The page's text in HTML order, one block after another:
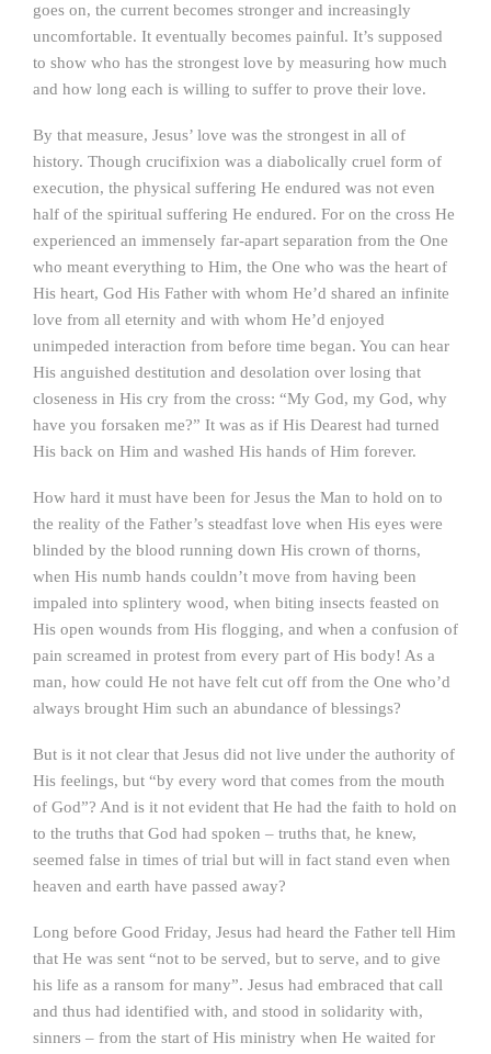
goes on, the current becomes stronger and increasingly
uncomfortable. It eventually becomes painful. It’s supposed
to show who has the strongest love by measuring how much
and how long each is willing to suffer to prove their love.
By that measure, Jesus’ love was the strongest in all of
history. Though crucifixion was a diabolically cruel form of
execution, the physical suffering He endured was not even
half of the spiritual suffering He endured. For on the cross He
experienced an immensely far-apart separation from the One
who meant everything to Him, the One who was the heart of
His heart, God His Father with whom He’d shared an infinite
love from all eternity and with whom He’d enjoyed
unimpeded interaction from before time began. You can hear
His anguished destitution and desolation over losing that
closeness in His cry from the cross: “My God, my God, why
have you forsaken me?” It was as if His Dearest had turned
His back on Him and washed His hands of Him forever.
How hard it must have been for Jesus the Man to hold on to
the reality of the Father’s steadfast love when His eyes were
blinded by the blood running down His crown of thorns,
when His numb hands couldn’t move from having been
impaled into splintery wood, when biting insects feasted on
His open wounds from His flogging, and when a confusion of
pain screamed in protest from every part of His body! As a
man, how could He not have felt cut off from the One who’d
always brought Him such an abundance of blessings?
But is it not clear that Jesus did not live under the authority of
His feelings, but “by every word that comes from the mouth
of God”? And is it not evident that He had the faith to hold on
to the truths that God had spoken – truths that, he knew,
seemed false in times of trial but will in fact stand even when
heaven and earth have passed away?
Long before Good Friday, Jesus had heard the Father tell Him
that He was sent “not to be served, but to serve, and to give
his life as a ransom for many”. Jesus had embraced that call
and thus had identified with, and stood in solidarity with,
sinners – from the start of His ministry when He waited for